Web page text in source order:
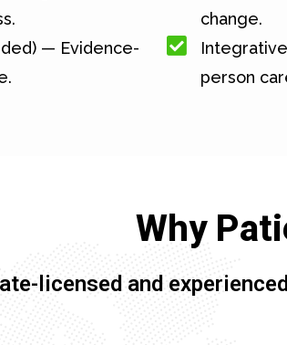
— Evidence-
change.
person
Why
licensed and